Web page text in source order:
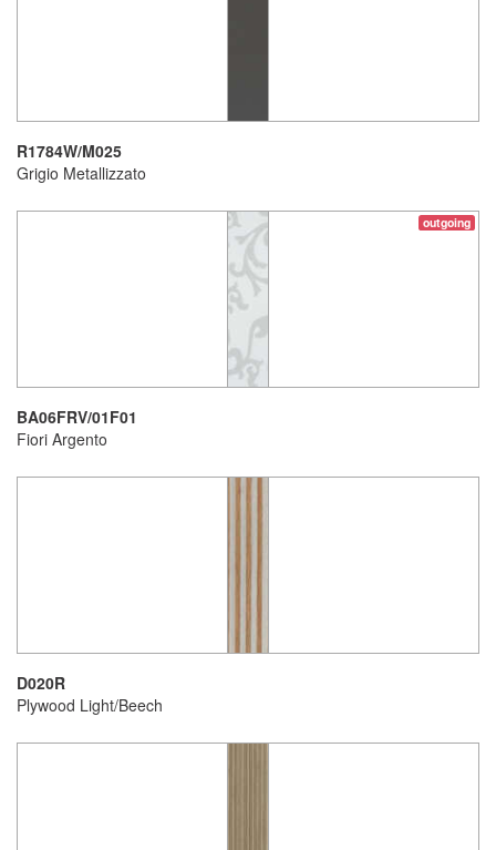
R1784W/M025
Grigio Metallizzato
outgoing
BA06FRV/01F01
Fiori Argento
D020R
Plywood Light/Beech